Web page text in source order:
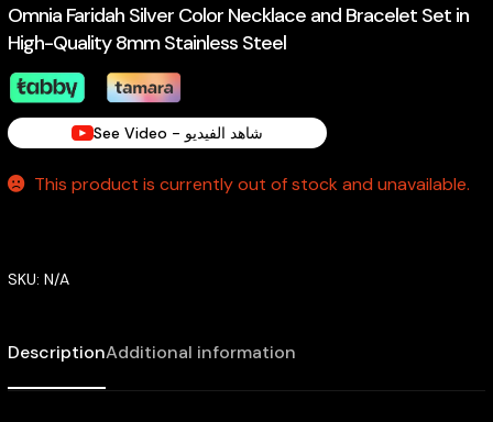
Omnia Faridah Silver Color Necklace and Bracelet Set in
High-Quality 8mm Stainless Steel
See Video - شاهد الفيديو
This product is currently out of stock and unavailable.
SKU: N/A
DescriptionAdditional information